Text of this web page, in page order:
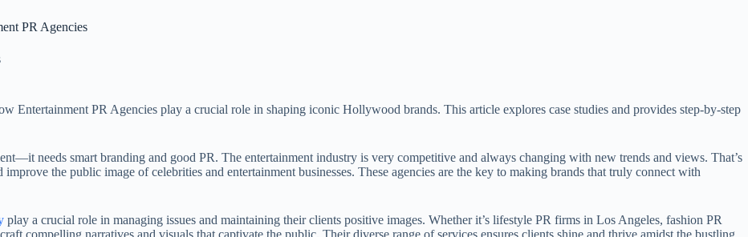
PR Agencies
Entertainment PR Agencies play a crucial role in shaping iconic Hollywood brands. This article explores case studies and provides step-by-step
needs smart branding and good PR. The entertainment industry is very competitive and always changing with new trends and views. That’s
the public image of celebrities and entertainment businesses. These agencies are the key to making brands that truly connect with
play a crucial role in managing issues and maintaining their clients positive images. Whether it’s lifestyle PR firms in Los Angeles, fashion PR
compelling narratives and visuals that captivate the public. Their diverse range of services ensures clients shine and thrive amidst the bustling